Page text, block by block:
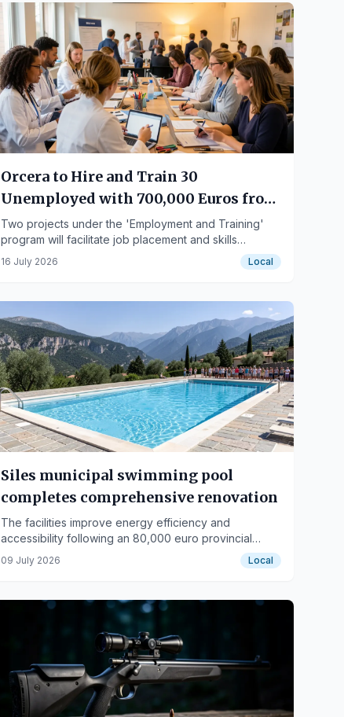
Orcera to Hire and Train 30
Unemployed with 700,000 Euros from
Junta
Two projects under the 'Employment and Training'
program will facilitate job placement and skills
development in healthcare and cleaning in the Jaén
municipality.
16 July 2026 Local
Siles municipal swimming pool
completes comprehensive renovation
The facilities improve energy efficiency and
accessibility following an 80,000 euro provincial
investment.
09 July 2026 Local